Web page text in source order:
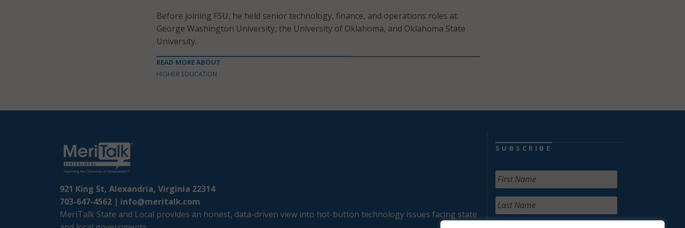
Before joining FSU, he held senior technology, finance, and operations roles at
George Washington University, the University of Oklahoma, and Oklahoma State
University.
READ MORE ABOUT
HIGHER EDUCATION
921 King St, Alexandria, Virginia 22314
703-647-4562 | info@meritalk.com
MeriTalk State and Local provides an honest, data-driven view into hot-button technology issues facing state
SUBSCRIBE